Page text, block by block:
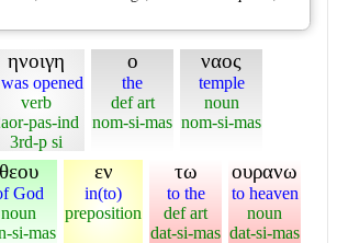
ηνοιγη
opened
verb
pas-ind
3rd-p si
ο
the
def art
nom-si-mas
ναος
temple
noun
nom-si-mas
θεου
God
noun
si-mas
εν
in(to)
preposition
τω
to the
def art
dat-si-mas
ουρανω
to heaven
noun
dat-si-mas